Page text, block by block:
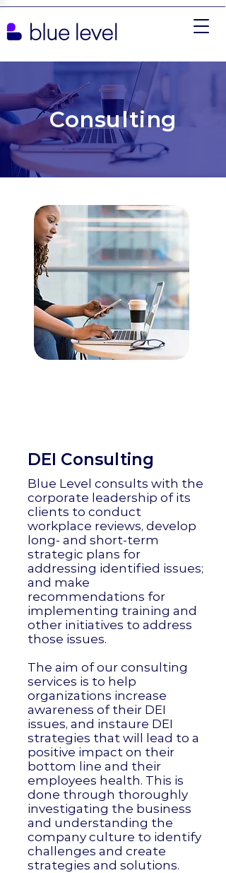
Consulting
DEI Consulting
Blue Level consults with the
corporate leadership of its
clients to conduct
workplace reviews, develop
long- and short-term
strategic plans for
addressing identified issues;
and make
recommendations for
implementing training and
other initiatives to address
those issues.
The aim of our consulting
services is to help
organizations increase
awareness of their DEI
issues, and instaure DEI
strategies that will lead to a
positive impact on their
bottom line and their
employees health. This is
done through thoroughly
investigating the business
and understanding the
company culture to identify
challenges and create
strategies and solutions.